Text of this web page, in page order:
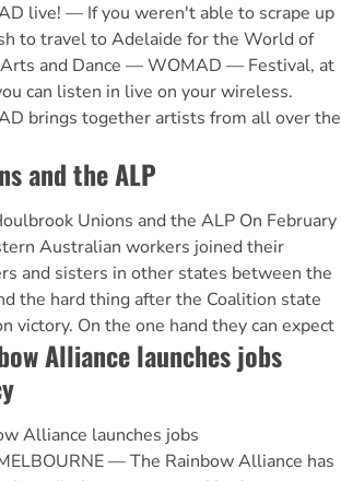
live! — If you weren't able to scrape up
to travel to Adelaide for the World of
and Dance — WOMAD — Festival, at
can listen in live on your wireless.
brings together artists from all over the
and the ALP
Unions and the ALP On February
Australian workers joined their
and sisters in other states between the
the hard thing after the Coalition state
victory. On the one hand they can expect
Alliance launches jobs
Alliance launches jobs
— The Rainbow Alliance has